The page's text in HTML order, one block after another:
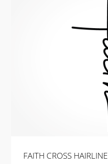
FAITH CROSS HAIRLINE